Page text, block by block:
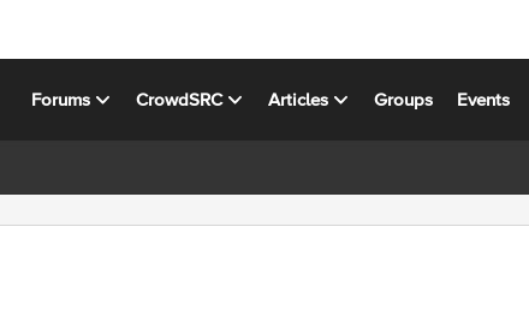
Forums CrowdSRC Articles Groups Events